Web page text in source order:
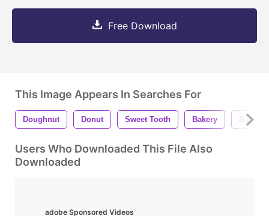
Free Download
This Image Appears In Searches For
Doughnut Donut Sweet Tooth Bakery Baked
Users Who Downloaded This File Also
Downloaded
adobe Sponsored Videos